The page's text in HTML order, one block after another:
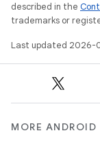
described in the
trademarks or
Last updated 2026-
MORE ANDROID